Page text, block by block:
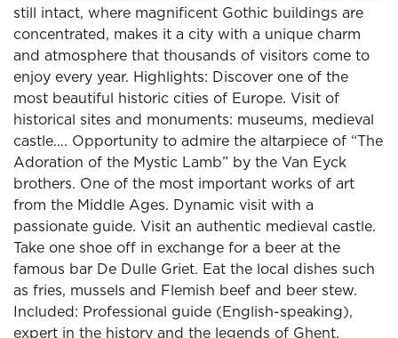
still intact, where magnificent Gothic buildings are
concentrated, makes it a city with a unique charm
and atmosphere that thousands of visitors come to
enjoy every year. Highlights: Discover one of the
most beautiful historic cities of Europe. Visit of
historical sites and monuments: museums, medieval
castle…. Opportunity to admire the altarpiece of “The
Adoration of the Mystic Lamb” by the Van Eyck
brothers. One of the most important works of art
from the Middle Ages. Dynamic visit with a
passionate guide. Visit an authentic medieval castle.
Take one shoe off in exchange for a beer at the
famous bar De Dulle Griet. Eat the local dishes such
as fries, mussels and Flemish beef and beer stew.
Included: Professional guide (English-speaking),
expert in the history and the legends of Ghent.